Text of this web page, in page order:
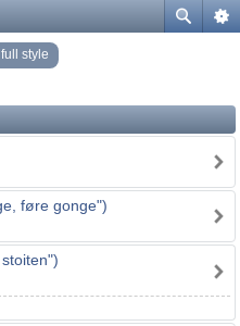
style
føre gonge")